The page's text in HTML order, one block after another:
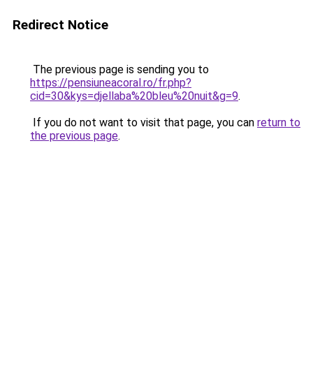
Redirect Notice
The previous page is sending you to
https://pensiuneacoral.ro/fr.php?
cid=30&kys=djellaba%20bleu%20nuit&g=9.
If you do not want to visit that page, you can return to
the previous page.